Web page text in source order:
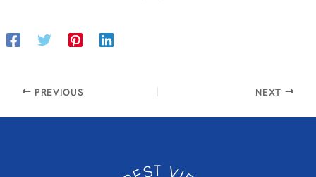
PREVIOUS NEXT